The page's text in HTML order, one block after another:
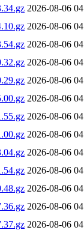
2026-08-06
2026-08-06
2026-08-06
2026-08-06
2026-08-06
2026-08-06
2026-08-06
2026-08-06
2026-08-06
2026-08-06
2026-08-06
2026-08-06
2026-08-06